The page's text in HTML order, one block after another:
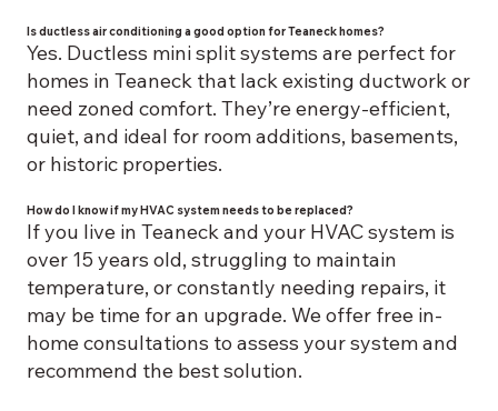
Is ductless air conditioning a good option for Teaneck homes?
Yes. Ductless mini split systems are perfect for
homes in Teaneck that lack existing ductwork or
need zoned comfort. They’re energy-efficient,
quiet, and ideal for room additions, basements,
or historic properties.
How do I know if my HVAC system needs to be replaced?
If you live in Teaneck and your HVAC system is
over 15 years old, struggling to maintain
temperature, or constantly needing repairs, it
may be time for an upgrade. We offer free in-
home consultations to assess your system and
recommend the best solution.